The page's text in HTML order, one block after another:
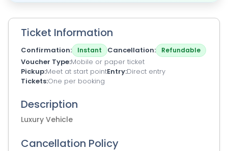
Ticket Information
Confirmation Instant Cancellation Refundable
Voucher Type Mobile or paper ticket
Pickup Meet at start pointEntry Direct entry
Tickets One per booking
Description
Luxury Vehicle
Cancellation Policy